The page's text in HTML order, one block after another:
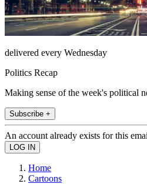
delivered every Wednesday
Politics Recap
Making sense of the week's political
Subscribe +
An account already exists for this
Home
Cartoons